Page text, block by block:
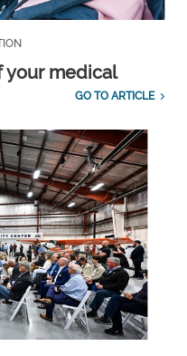
your medical
GO TO ARTICLE